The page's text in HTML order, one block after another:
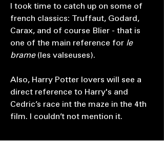
I took time to catch up on some of
french classics: Truffaut, Godard,
Carax, and of course Blier - that is
one of the main reference for le
brame(les valseuses).
Also, Harry Potter lovers will see a
direct reference to Harry's and
Cedric’s race int the maze in the 4th
film. I couldn’t not mention it.